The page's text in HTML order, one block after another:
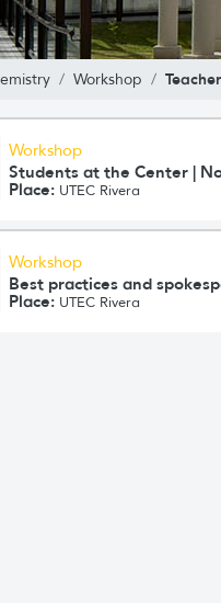
Workshop
Workshop
Students at the Center |
Place: UTEC Rivera
Workshop
Best practices and
Place: UTEC Rivera